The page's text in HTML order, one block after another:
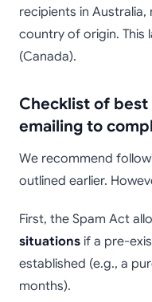
recipients in Australia,
country of origin. This
(Canada).
Checklist of
emailing to
We recommend
outlined earlier.
First, the Spam Act
situations if a pre-
established (e.g., a
months).